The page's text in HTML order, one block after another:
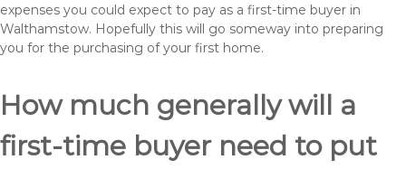
expenses you could expect to pay as a first-time buyer in
Walthamstow. Hopefully this will go someway into preparing
you for the purchasing of your first home.
How much generally will a
first-time buyer need to put